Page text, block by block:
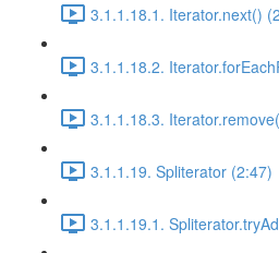
3.1.1.18.1. Iterator.next()
3.1.1.18.2.
3.1.1.18.3.
3.1.1.19. Spliterator (2:47)
3.1.1.19.1.